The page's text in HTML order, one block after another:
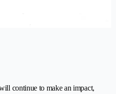
continue to make an impact,